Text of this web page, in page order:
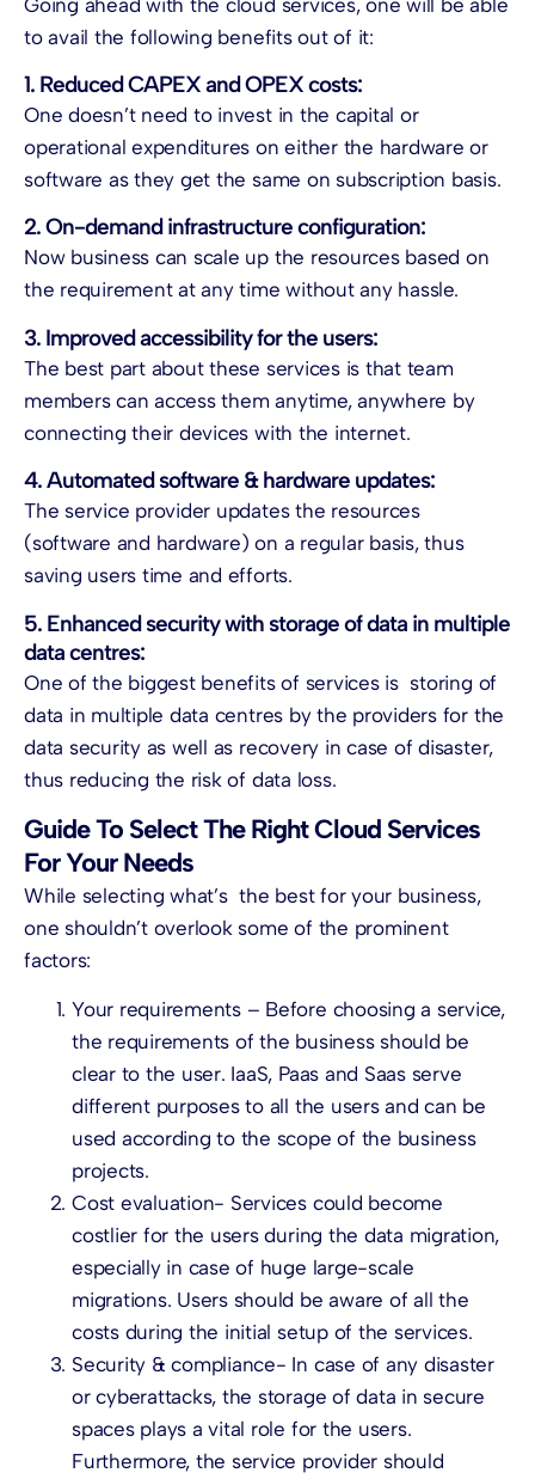
to avail the following benefits out of it:
1. Reduced CAPEX and OPEX costs:
One doesn’t need to invest in the capital or
operational expenditures on either the hardware or
software as they get the same on subscription basis.
2. On-demand infrastructure configuration:
Now business can scale up the resources based on
the requirement at any time without any hassle.
3. Improved accessibility for the users:
The best part about these services is that team
members can access them anytime, anywhere by
connecting their devices with the internet.
4. Automated software & hardware updates:
The service provider updates the resources
(software and hardware) on a regular basis, thus
saving users time and efforts.
5. Enhanced security with storage of data in multiple
data centres:
One of the biggest benefits of services is storing of
data in multiple data centres by the providers for the
data security as well as recovery in case of disaster,
thus reducing the risk of data loss.
Guide To Select The Right Cloud Services
For Your Needs
While selecting what’s the best for your business,
one shouldn’t overlook some of the prominent
factors:
Your requirements – Before choosing a service,
the requirements of the business should be
clear to the user. IaaS, Paas and Saas serve
different purposes to all the users and can be
used according to the scope of the business
projects.
Cost evaluation- Services could become
costlier for the users during the data migration,
especially in case of huge large-scale
migrations. Users should be aware of all the
costs during the initial setup of the services.
Security & compliance- In case of any disaster
or cyberattacks, the storage of data in secure
spaces plays a vital role for the users.
Furthermore, the service provider should